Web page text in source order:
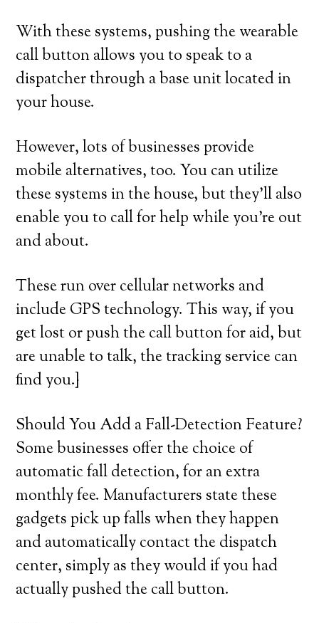
With these systems, pushing the wearable
call button allows you to speak to a
dispatcher through a base unit located in
your house.
However, lots of businesses provide
mobile alternatives, too. You can utilize
these systems in the house, but they’ll also
enable you to call for help while you’re out
and about.
These run over cellular networks and
include GPS technology. This way, if you
get lost or push the call button for aid, but
are unable to talk, the tracking service can
find you.}
Should You Add a Fall-Detection Feature?
Some businesses offer the choice of
automatic fall detection, for an extra
monthly fee. Manufacturers state these
gadgets pick up falls when they happen
and automatically contact the dispatch
center, simply as they would if you had
actually pushed the call button.